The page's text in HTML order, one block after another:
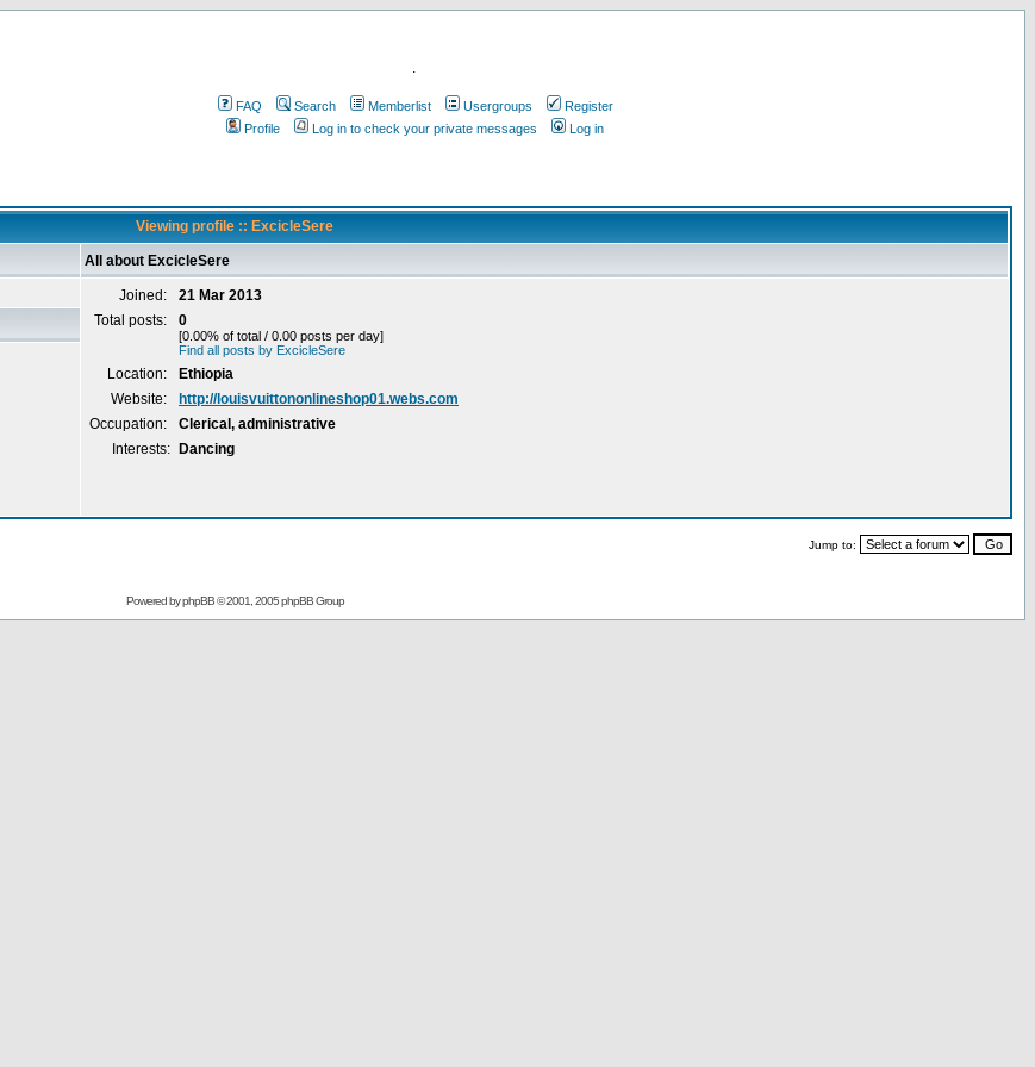
.
FAQ Search Memberlist Usergroups
Register
Profile
Log in to check your private messages Log in
Viewing profile :: ExcicleSere
All about ExcicleSere
Joined:
21 Mar 2013
Total posts:
0
[0.00% of total / 0.00 posts per day]
Find all posts by ExcicleSere
Location:
Ethiopia
Website:
http://louisvuittononlineshop01.webs.com
Occupation:
Clerical, administrative
Interests:
Dancing
Jump to:
Powered byphpBB© 2001, 2005 phpBB Group